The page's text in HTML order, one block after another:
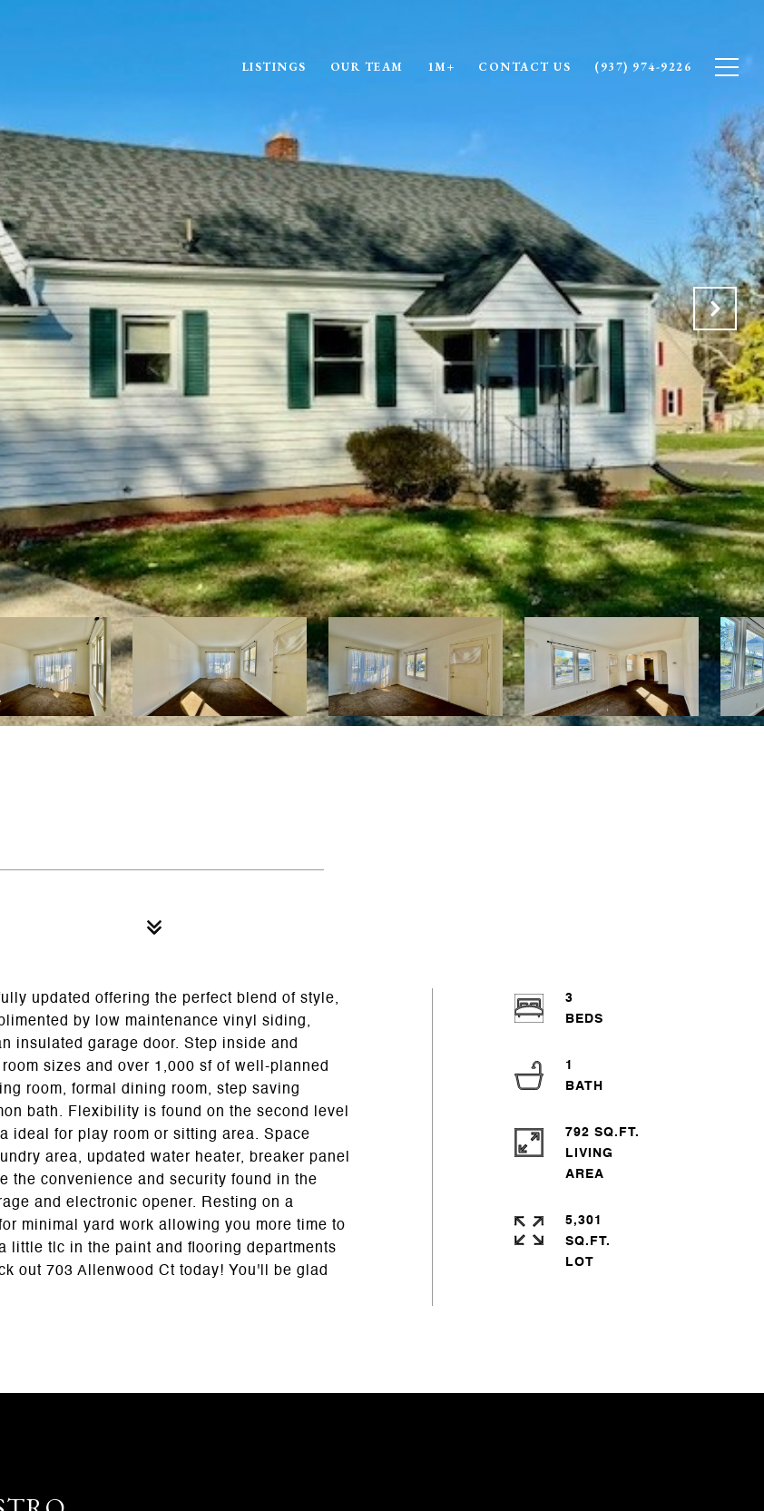
LISTINGS OUR TEAM 1M+ CONTACT US (937) 974-9226
updated offering the perfect blend of style,
by low maintenance vinyl siding,
insulated garage door. Step inside and
sizes and over 1,000 sf of well-planned
room, formal dining room, step saving
bath. Flexibility is found on the second level
ideal for play room or sitting area. Space
area, updated water heater, breaker panel
the convenience and security found in the
and electronic opener. Resting on a
minimal yard work allowing you more time to
little tlc in the paint and flooring departments
out 703 Allenwood Ct today! You'll be glad
3
1
792 SQ.FT.
LIVING
5,301
SQ.FT.